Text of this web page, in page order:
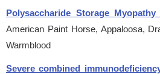
Polysaccharide Storage Myopathy
American Paint Horse, Appaloosa,
Warmblood
Severe combined